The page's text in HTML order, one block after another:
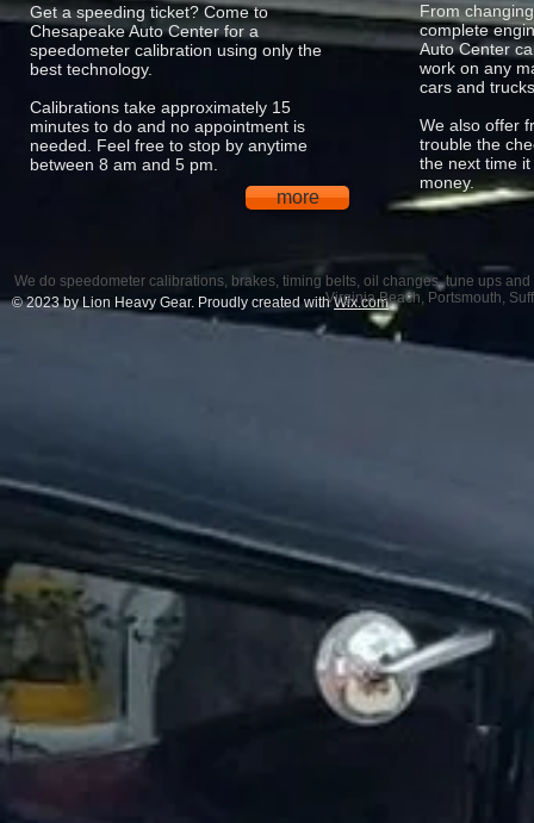
more
Get a speeding ticket? Come to
Chesapeake Auto Center for a
speedometer calibration using only the
best technology.
Calibrations take approximately 15
minutes to do and no appointment is
needed. Feel free to stop by anytime
between 8 am and 5 pm.
From
complete
Auto Center
work on any
cars and
We also offer
trouble the
the next time
money.
© 2023 by Lion Heavy Gear. Proudly created withWix.com
We do speedometer calibrations, brakes, timing belts, oil changes, tune ups
Virginia Beach, Portsmouth,